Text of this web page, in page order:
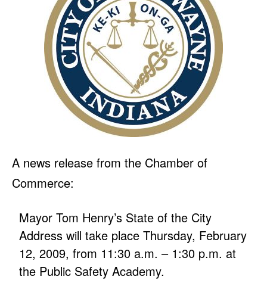
A news release from the Chamber of
Commerce:
Mayor Tom Henry’s State of the City
Address will take place Thursday, February
12, 2009, from 11:30 a.m. – 1:30 p.m. at
the Public Safety Academy.